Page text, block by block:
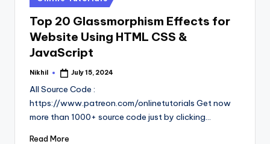
in
Top 20 Glassmorphism Effects for
Website Using HTML CSS &
JavaScript
Posted
Nikhil July 15, 2024
All Source Code :
https://www.patreon.com/onlinetutorials Get now
more than 1000+ source code just by clicking…
Read More